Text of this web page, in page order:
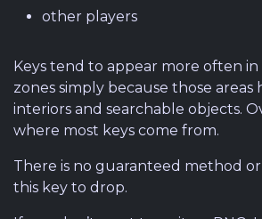
other players
Keys tend to appear more often
zones simply because those areas
interiors and searchable objects.
where most keys come from.
There is no guaranteed method
this key to drop.